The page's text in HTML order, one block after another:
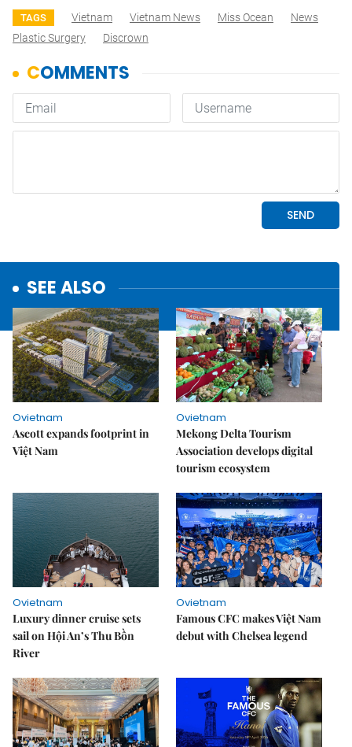
TAGS Vietnam Vietnam News Miss Ocean
News
Plastic Surgery
Discrown
SEE ALSO
Ovietnam
Ascott expands footprint in
Việt Nam
Ovietnam
Mekong Delta Tourism
Association develops digital
tourism ecosystem
Ovietnam
Luxury dinner cruise sets
sail on Hội An’s Thu Bồn
River
Ovietnam
Famous CFC makes Việt Nam
debut with Chelsea legend